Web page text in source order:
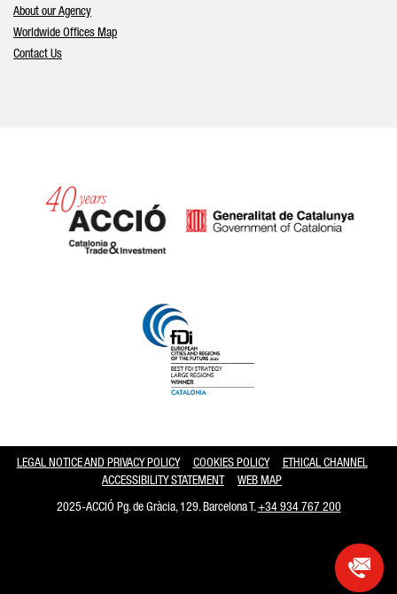
About our Agency
Worldwide Offices Map
Contact Us
LEGAL NOTICE AND PRIVACY POLICY COOKIES POLICY
ETHICAL CHANNEL
ACCESSIBILITY STATEMENT
WEB MAP
2025-ACCIÓ Pg. de Gràcia, 129. Barcelona T.+34 934 767 200